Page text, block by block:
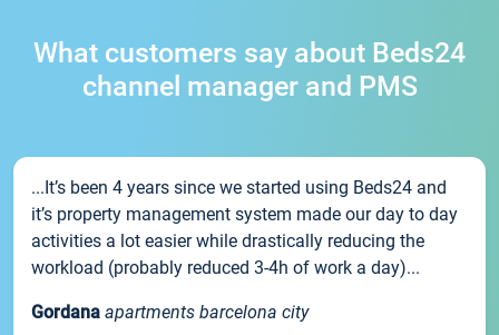
What customers say about Beds24
channel manager and PMS
...It’s been 4 years since we started using Beds24 and
it’s property management system made our day to day
activities a lot easier while drastically reducing the
workload (probably reduced 3-4h of work a day)...
Gordana apartments barcelona city